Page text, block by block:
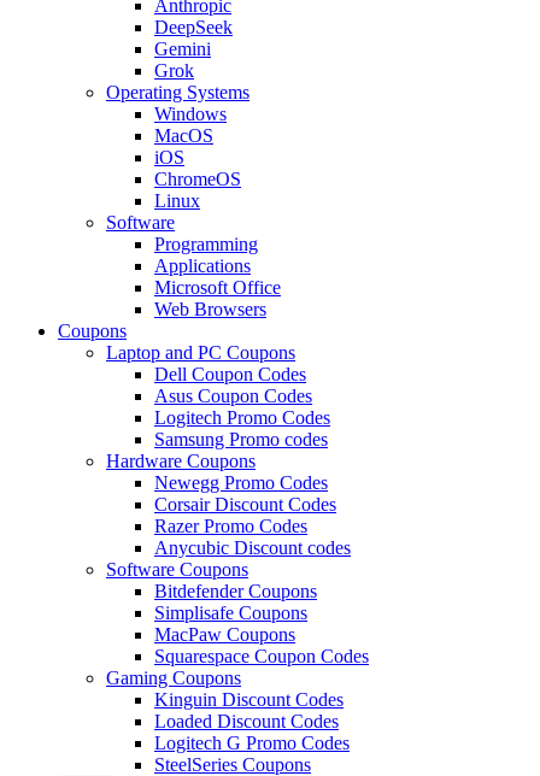
Anthropic
DeepSeek
Gemini
Grok
Operating Systems
Windows
MacOS
iOS
ChromeOS
Linux
Software
Programming
Applications
Microsoft Office
Web Browsers
Coupons
Laptop and PC Coupons
Dell Coupon Codes
Asus Coupon Codes
Logitech Promo Codes
Samsung Promo codes
Hardware Coupons
Newegg Promo Codes
Corsair Discount Codes
Razer Promo Codes
Anycubic Discount codes
Software Coupons
Bitdefender Coupons
Simplisafe Coupons
MacPaw Coupons
Squarespace Coupon Codes
Gaming Coupons
Kinguin Discount Codes
Loaded Discount Codes
Logitech G Promo Codes
SteelSeries Coupons